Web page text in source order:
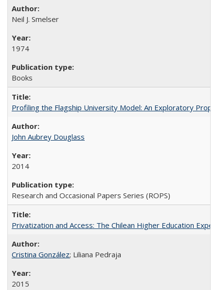
Neil J. Smelser
1974
Books
Profiling the Flagship University Model: An Exploratory
John Aubrey Douglass
2014
Research and Occasional Papers Series (ROPS)
Privatization and Access: The Chilean Higher Education
Cristina González; Liliana Pedraja
2015